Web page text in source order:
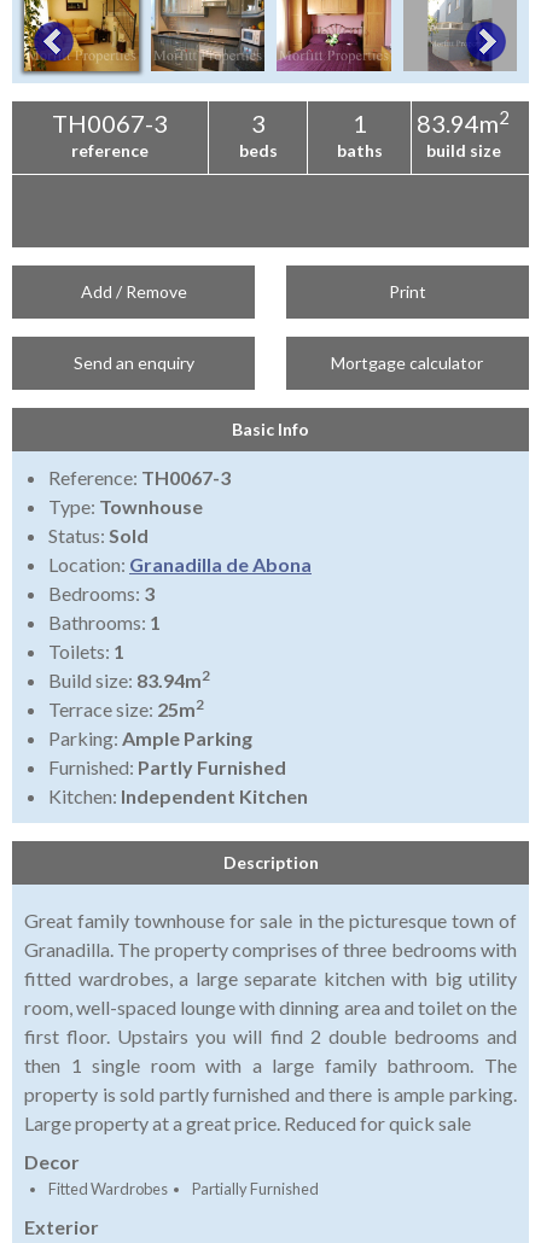
TH0067-3
reference
3
beds
1
baths
83.94m2
build size
Add / Remove Print
Send an enquiry Mortgage calculator
Basic Info
Reference: TH0067-3
Type: Townhouse
Status: Sold
Location: Granadilla de Abona
Bedrooms: 3
Bathrooms: 1
Toilets: 1
Build size: 83.94m2
Terrace size: 25m2
Parking: Ample Parking
Furnished: Partly Furnished
Kitchen: Independent Kitchen
Description
Great family townhouse for sale in the picturesque town of
Granadilla. The property comprises of three bedrooms with
fitted wardrobes, a large separate kitchen with big utility
room, well-spaced lounge with dinning area and toilet on the
first floor. Upstairs you will find 2 double bedrooms and
then 1 single room with a large family bathroom. The
property is sold partly furnished and there is ample parking.
Large property at a great price. Reduced for quick sale
Decor
Fitted Wardrobes Partially Furnished
Exterior